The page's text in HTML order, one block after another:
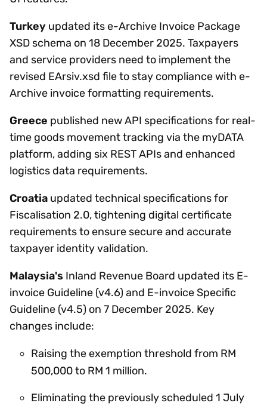
Turkey updated its e-Archive Invoice Package
XSD schema on 18 December 2025. Taxpayers
and service providers need to implement the
revised EArsiv.xsd file to stay compliance with e-
Archive invoice formatting requirements.
Greece published new API specifications for real-
time goods movement tracking via the myDATA
platform, adding six REST APIs and enhanced
logistics data requirements.
Croatia updated technical specifications for
Fiscalisation 2.0, tightening digital certificate
requirements to ensure secure and accurate
taxpayer identity validation.
Malaysia's Inland Revenue Board updated its E-
invoice Guideline (v4.6) and E-invoice Specific
Guideline (v4.5) on 7 December 2025. Key
changes include:
Raising the exemption threshold from RM
500,000 to RM 1 million.
Eliminating the previously scheduled 1 July